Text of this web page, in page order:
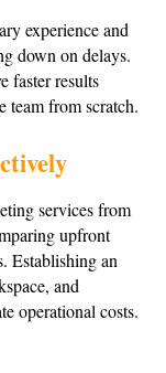
experience and
down on delays.
faster results
team from scratch.
services from
upfront
Establishing an
and
operational costs.